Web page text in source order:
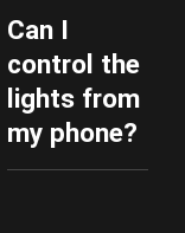
Can I
control the
lights from
my phone?